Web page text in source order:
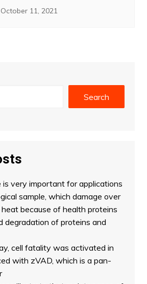
October 11, 2021
Search
very important for applications
sample, which damage over
because of health proteins
degradation of proteins and
cell fatality was activated in
with zVAD, which is a pan-